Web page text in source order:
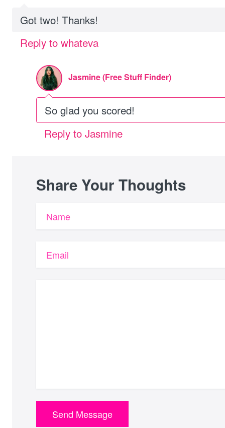
Got two! Thanks!
Reply to whateva
Jasmine (Free Stuff Finder)
So glad you scored!
Reply to Jasmine
Share Your Thoughts
Name
Email